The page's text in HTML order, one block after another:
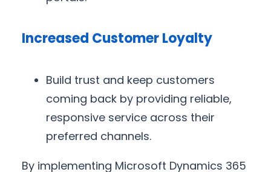
Increased Customer Loyalty
Build trust and keep customers
coming back by providing reliable,
responsive service across their
preferred channels.
By implementing Microsoft Dynamics 365